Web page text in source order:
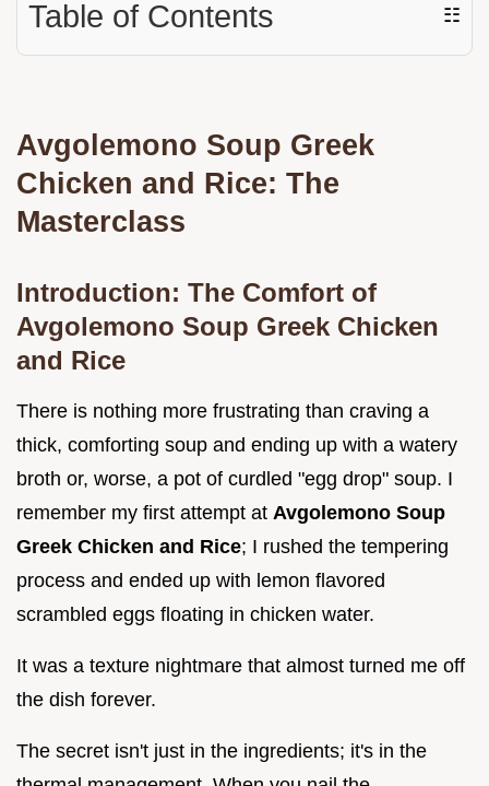
Table of Contents ☷
Avgolemono Soup Greek
Chicken and Rice: The
Masterclass
Introduction: The Comfort of
Avgolemono Soup Greek Chicken
and Rice
There is nothing more frustrating than craving a
thick, comforting soup and ending up with a watery
broth or, worse, a pot of curdled "egg drop" soup. I
remember my first attempt at Avgolemono Soup
Greek Chicken and Rice; I rushed the tempering
process and ended up with lemon flavored
scrambled eggs floating in chicken water.
It was a texture nightmare that almost turned me off
the dish forever.
The secret isn't just in the ingredients; it's in the